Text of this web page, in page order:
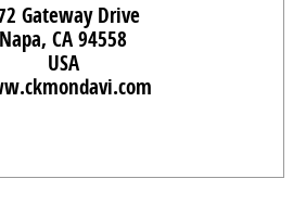
Gateway Drive
Napa, CA 94558
USA